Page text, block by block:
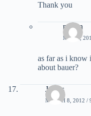
Thank you
martin
MAY 5,
as far as i know
about bauer?
James
MARCH 8, 2012 /